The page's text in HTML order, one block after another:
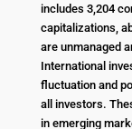
includes 3,204
capitalizations,
are unmanaged
International
fluctuation and
all investors.
in emerging